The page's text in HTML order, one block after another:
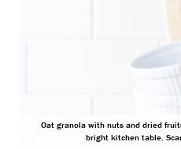
Oat granola with nuts and dried
bright kitchen table.